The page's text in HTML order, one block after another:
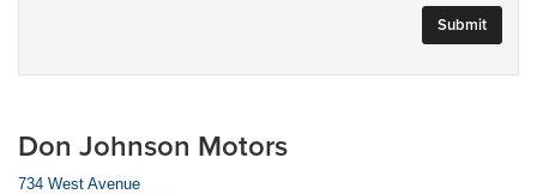
Don Johnson Motors
734 West Avenue